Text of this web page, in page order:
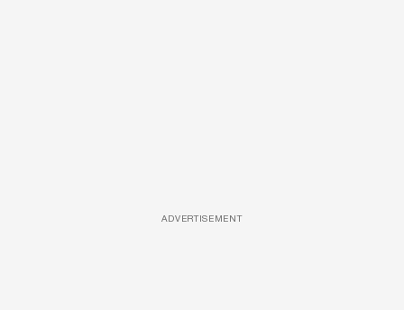
ADVERTISEMENT